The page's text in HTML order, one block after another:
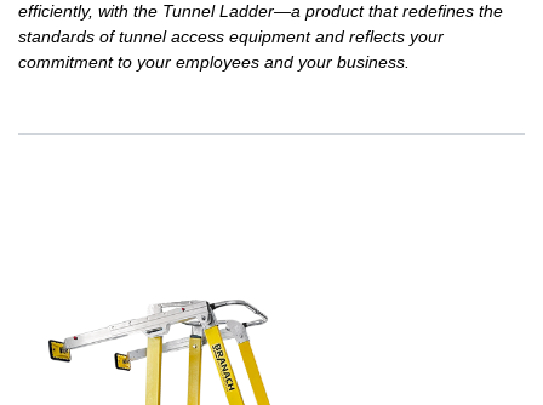
efficiently, with the Tunnel Ladder—a product that redefines the
standards of tunnel access equipment and reflects your
commitment to your employees and your business.